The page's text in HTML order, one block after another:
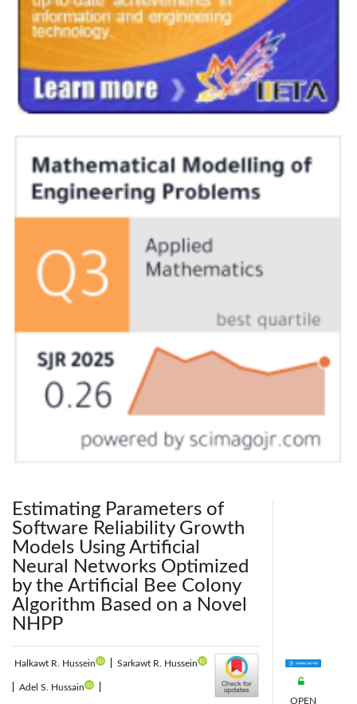
Estimating Parameters of
Software Reliability Growth
Models Using Artificial
Neural Networks Optimized
by the Artificial Bee Colony
Algorithm Based on a Novel
NHPP
Halkawt R. Hussein Sarkawt R. Hussein
Adel S. Hussain
OPEN